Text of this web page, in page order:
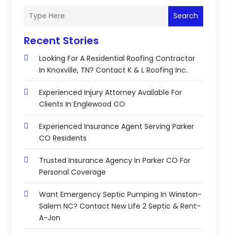
Search
Recent Stories
Looking For A Residential Roofing Contractor
In Knoxville, TN? Contact K & L Roofing Inc.
Experienced Injury Attorney Available For
Clients In Englewood CO
Experienced Insurance Agent Serving Parker
CO Residents
Trusted Insurance Agency In Parker CO For
Personal Coverage
Want Emergency Septic Pumping In Winston-
Salem NC? Contact New Life 2 Septic & Rent-
A-Jon